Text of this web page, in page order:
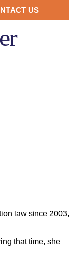
US
law since 2003,
that time, she